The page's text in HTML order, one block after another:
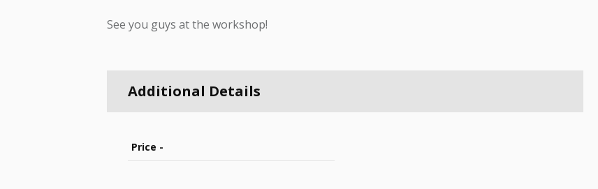
See you guys at the workshop!
Additional Details
Price -